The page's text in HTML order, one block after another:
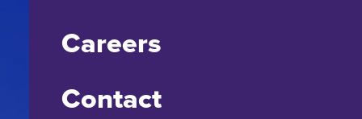
Careers
Contact